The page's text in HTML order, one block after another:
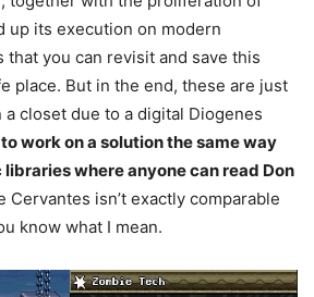
up its execution on modern
that you can revisit and save this
place. But in the end, these are just
closet due to a digital Diogenes
work on a solution the same way
where anyone can read Don
Cervantes isn’t exactly comparable
know what I mean.